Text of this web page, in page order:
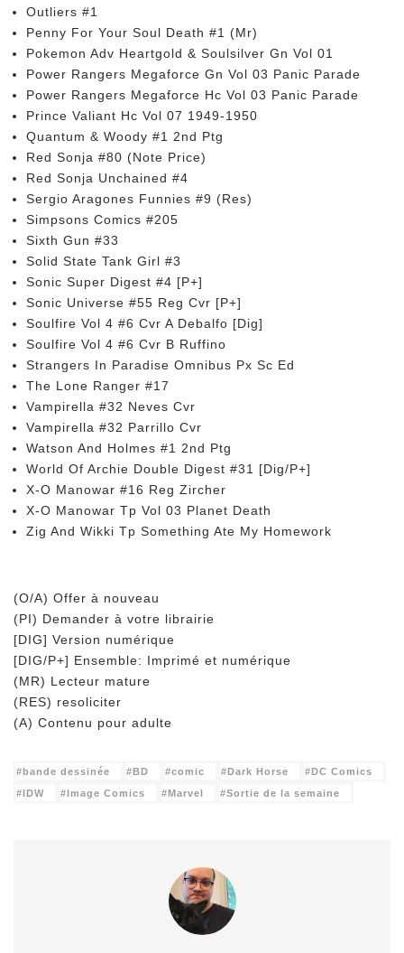
Outliers #1
Penny For Your Soul Death #1 (Mr)
Pokemon Adv Heartgold & Soulsilver Gn Vol 01
Power Rangers Megaforce Gn Vol 03 Panic Parade
Power Rangers Megaforce Hc Vol 03 Panic Parade
Prince Valiant Hc Vol 07 1949-1950
Quantum & Woody #1 2nd Ptg
Red Sonja #80 (Note Price)
Red Sonja Unchained #4
Sergio Aragones Funnies #9 (Res)
Simpsons Comics #205
Sixth Gun #33
Solid State Tank Girl #3
Sonic Super Digest #4 [P+]
Sonic Universe #55 Reg Cvr [P+]
Soulfire Vol 4 #6 Cvr A Debalfo [Dig]
Soulfire Vol 4 #6 Cvr B Ruffino
Strangers In Paradise Omnibus Px Sc Ed
The Lone Ranger #17
Vampirella #32 Neves Cvr
Vampirella #32 Parrillo Cvr
Watson And Holmes #1 2nd Ptg
World Of Archie Double Digest #31 [Dig/P+]
X-O Manowar #16 Reg Zircher
X-O Manowar Tp Vol 03 Planet Death
Zig And Wikki Tp Something Ate My Homework
(O/A) Offer à nouveau
(PI) Demander à votre librairie
[DIG] Version numérique
[DIG/P+] Ensemble: Imprimé et numérique
(MR) Lecteur mature
(RES) resoliciter
(A) Contenu pour adulte
bande dessinée BD comic Dark Horse
DC Comics
IDW
Image Comics Marvel Sortie de la semaine